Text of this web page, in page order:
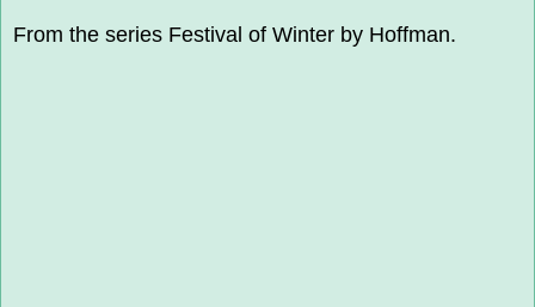
From the series Festival of Winter by Hoffman.